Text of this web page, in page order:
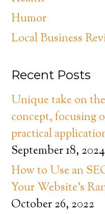
Humor
Local Business
Recent Posts
Unique take on
concept, focusing
practical
September 18, 2024
How to Use an
Your Website’s
October 26, 2022